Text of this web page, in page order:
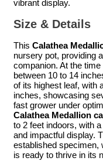
vibrant display.
Size & Details
This Calathea
nursery pot, providing
companion. At the
between 10 to 14
of its highest leaf, with
inches, showcasing
fast grower under
Calathea Medallion
to 2 feet indoors, with
and impactful display.
established specimen,
is ready to thrive in its